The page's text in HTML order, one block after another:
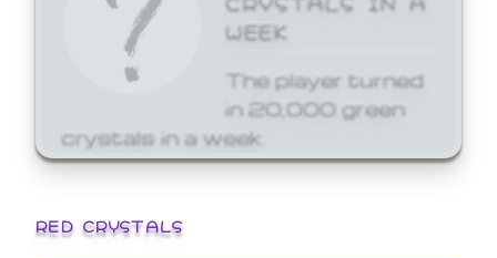
WEEK
The player turned
in 20,000 green
crystals in a week.
RED CRYSTALS